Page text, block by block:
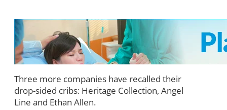
Three more companies have recalled their
drop-sided cribs: Heritage Collection, Angel
Line and Ethan Allen.